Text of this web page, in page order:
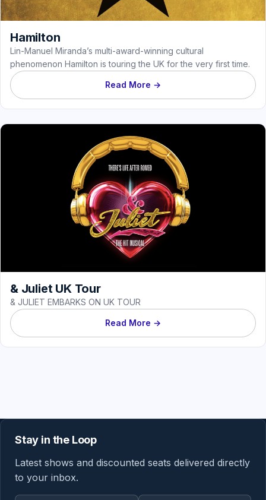
Hamilton
Lin-Manuel Miranda’s multi-award-winning cultural
phenomenon Hamilton is touring the UK for the very first time.
Read More →
& Juliet UK Tour
& JULIET EMBARKS ON UK TOUR
Read More →
Stay in the Loop
Latest shows and discounted seats delivered directly
to your inbox.